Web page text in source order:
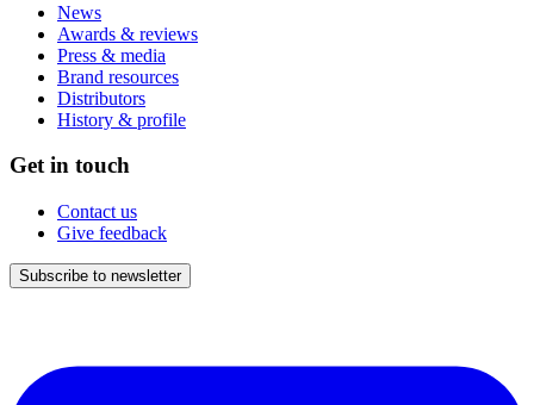
News
Awards & reviews
Press & media
Brand resources
Distributors
History & profile
Get in touch
Contact us
Give feedback
Subscribe to newsletter